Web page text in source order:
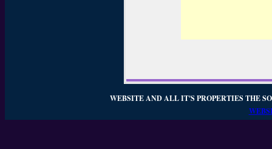
WEBSITE AND ALL IT'S PROPERTIES THE